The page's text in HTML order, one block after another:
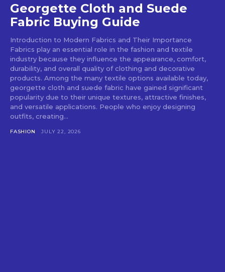
Georgette Cloth and Suede
Fabric Buying Guide
Introduction to Modern Fabrics and Their Importance
Fabrics play an essential role in the fashion and textile
industry because they influence the appearance, comfort,
durability, and overall quality of clothing and decorative
products. Among the many textile options available today,
georgette cloth and suede fabric have gained significant
popularity due to their unique textures, attractive finishes,
and versatile applications. People who enjoy designing
outfits, creating...
FASHION JULY 22, 2026